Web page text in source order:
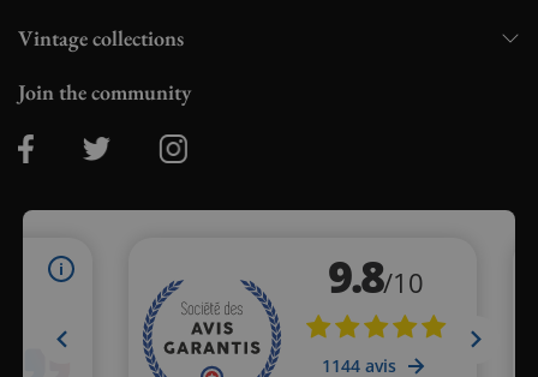
Vintage collections
Join the community